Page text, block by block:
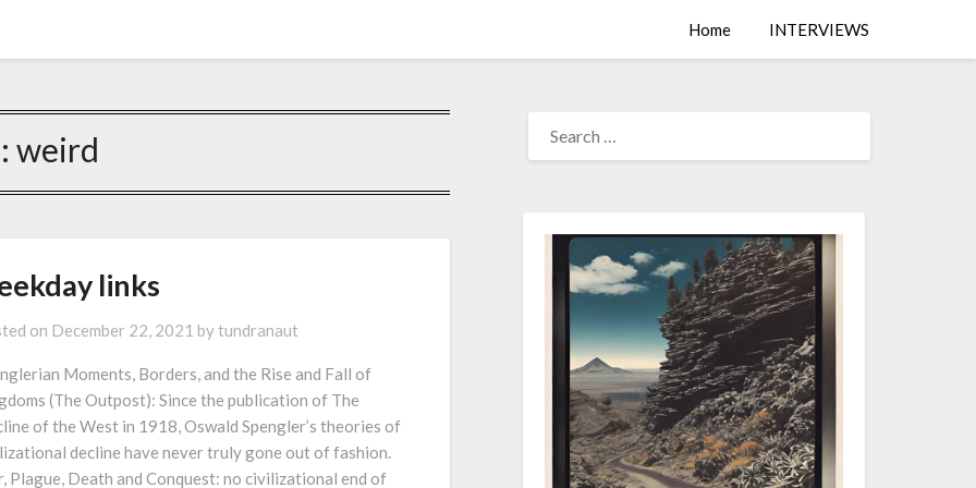
Home INTERVIEWS
weird
links
on December 22, 2021 bytundranaut
Moments, Borders, and the Rise and Fall of
(The Outpost): Since the publication of The
of the West in 1918, Oswald Spengler’s theories of
decline have never truly gone out of fashion.
Plague, Death and Conquest: no civilizational end of
FOR: